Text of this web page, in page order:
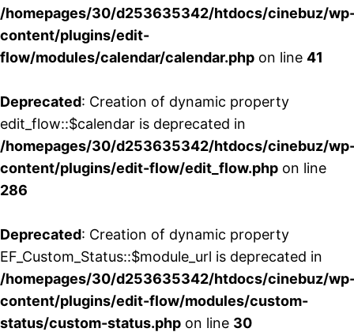
/homepages/30/d253635342/htdocs/cinebuz/
content/plugins/edit-
flow/modules/calendar/calendar.php on line 41
Deprecated: Creation of dynamic property
edit_flow::$calendar is deprecated in
/homepages/30/d253635342/htdocs/cinebuz/
content/plugins/edit-flow/edit_flow.php on line
286
Deprecated: Creation of dynamic property
EF_Custom_Status::$module_url is deprecated in
/homepages/30/d253635342/htdocs/cinebuz/
content/plugins/edit-flow/modules/custom-
status/custom-status.php on line 30